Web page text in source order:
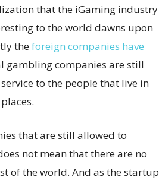
that the iGaming industry
to the world dawns upon
theforeign companies have
gambling companies are still
to the people that live in
that are still allowed to
not mean that there are no
of the world. And as the startup